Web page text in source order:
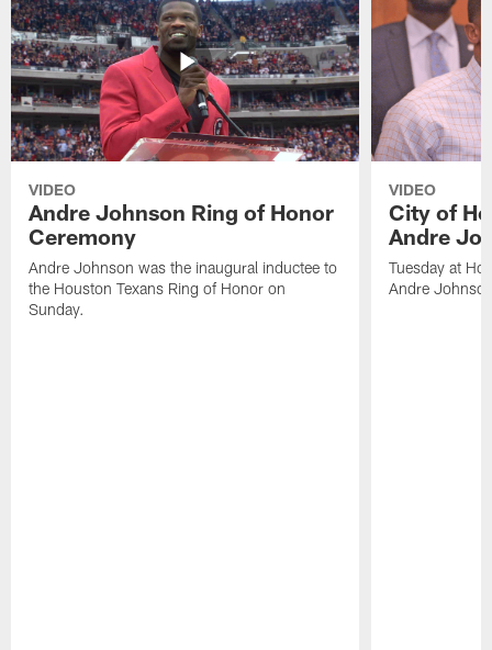
VIDEO
Andre Johnson Ring of Honor
Ceremony
Andre Johnson was the inaugural inductee to
the Houston Texans Ring of Honor on
Sunday.
VIDEO
City of
Andre
Tuesday at
Andre